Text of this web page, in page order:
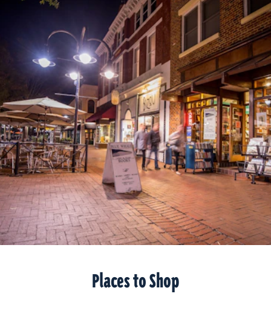
Places to Shop